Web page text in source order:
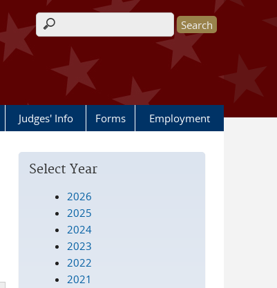
Search form
Judges' Info Forms Employment
Select Year
2026
2025
2024
2023
2022
2021